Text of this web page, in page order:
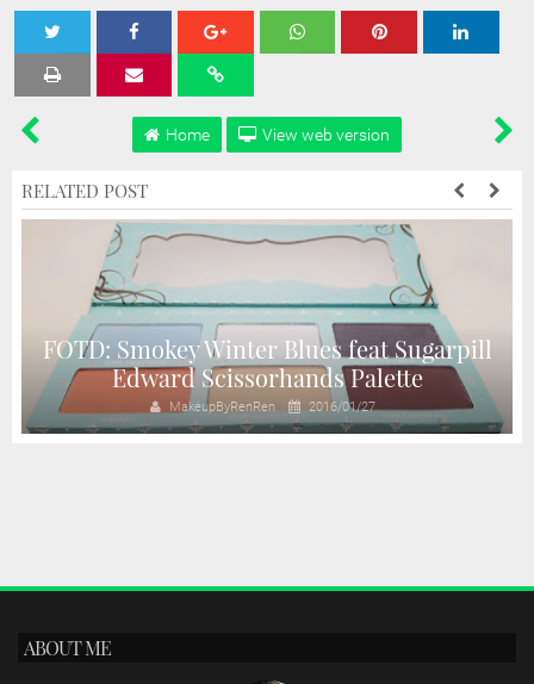
Tweet Share
Home View web version
RELATED POST
FOTD: Smokey Winter Blues feat Sugarpill
Edward Scissorhands Palette
MakeupByRenRen 2016/01/27
ABOUT ME